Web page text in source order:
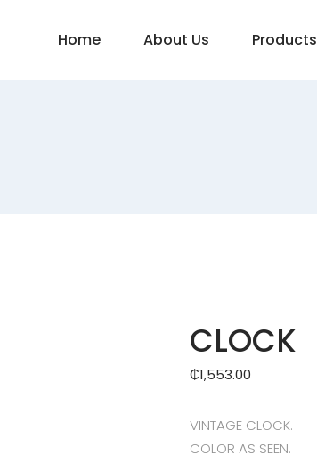
Home About Us Products
CLOCK
₵1,553.00
VINTAGE CLOCK.
COLOR AS SEEN.